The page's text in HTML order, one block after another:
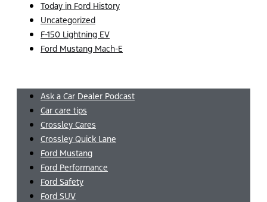
Today in Ford History
Uncategorized
F-150 Lightning EV
Ford Mustang Mach-E
Ask a Car Dealer Podcast
Car care tips
Crossley Cares
Crossley Quick Lane
Ford Mustang
Ford Performance
Ford Safety
Ford SUV